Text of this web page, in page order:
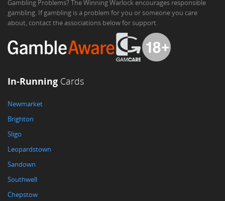
Gambling Problems? The Winning Warlock encourages responsible
gambling. If gambling is a problem for you or someone you care
about, contact the associations below for support.
In-Running Cards
Newmarket
Brighton
Sligo
Leopardstown
Sandown
Southwell
Chepstow